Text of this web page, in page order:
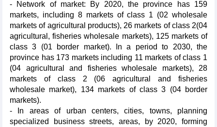
- Network of market: By 2020, the province has 159
markets, including 8 markets of class 1 (02 wholesale
markets of agricultural products), 26 markets of class 2(04
agricultural, fisheries wholesale markets), 125 markets of
class 3 (01 border market). In a period to 2030, the
province has 173 markets including 11 markets of class 1
(04 agricultural and fisheries wholesale markets), 28
markets of class 2 (06 agricultural and fisheries
wholesale market), 134 markets of class 3 (04 border
markets).
- In areas of urban centers, cities, towns, planning
specialized business streets, areas, by 2020, forming